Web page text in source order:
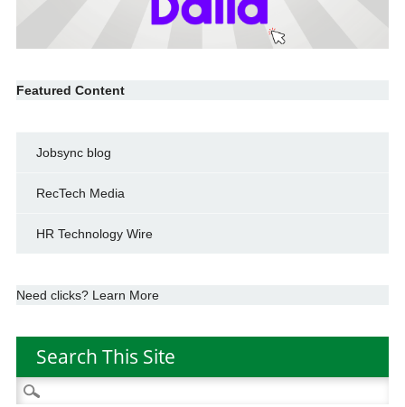
Featured Content
Jobsync blog
RecTech Media
HR Technology Wire
Need clicks? Learn More
Search This Site
Search